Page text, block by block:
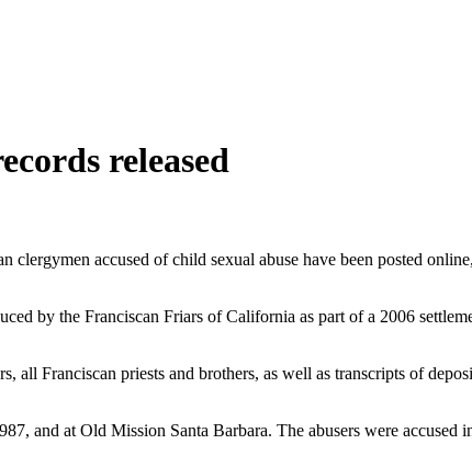
released
accused of child sexual abuse have been posted
by the Franciscan Friars of California as part of a 2006
Franciscan priests and brothers, as well as transcripts of
and at Old Mission Santa Barbara. The abusers were